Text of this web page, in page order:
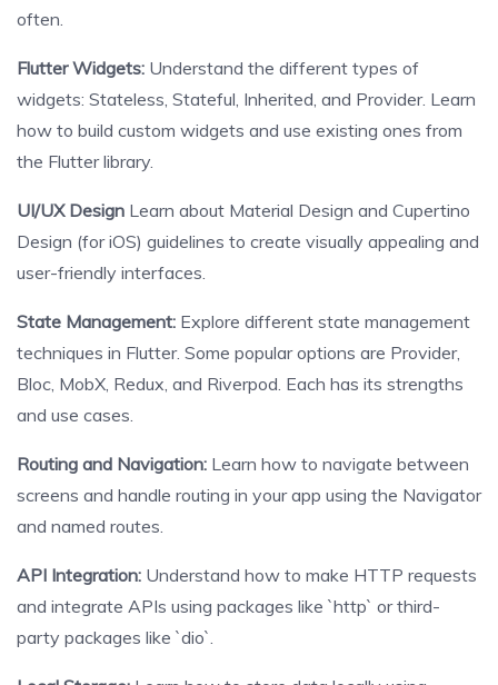
often.
Flutter Widgets: Understand the different types of
widgets: Stateless, Stateful, Inherited, and Provider. Learn
how to build custom widgets and use existing ones from
the Flutter library.
UI/UX Design Learn about Material Design and Cupertino
Design (for iOS) guidelines to create visually appealing and
user-friendly interfaces.
State Management: Explore different state management
techniques in Flutter. Some popular options are Provider,
Bloc, MobX, Redux, and Riverpod. Each has its strengths
and use cases.
Routing and Navigation: Learn how to navigate between
screens and handle routing in your app using the Navigator
and named routes.
API Integration: Understand how to make HTTP requests
and integrate APIs using packages like `http` or third-
party packages like `dio`.